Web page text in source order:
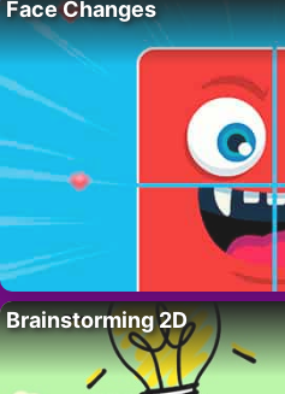
Face Changes
Brainstorming 2D